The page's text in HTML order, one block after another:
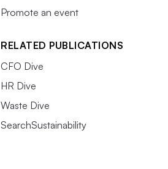
Promote an event
RELATED PUBLICATIONS
CFO Dive
HR Dive
Waste Dive
SearchSustainability